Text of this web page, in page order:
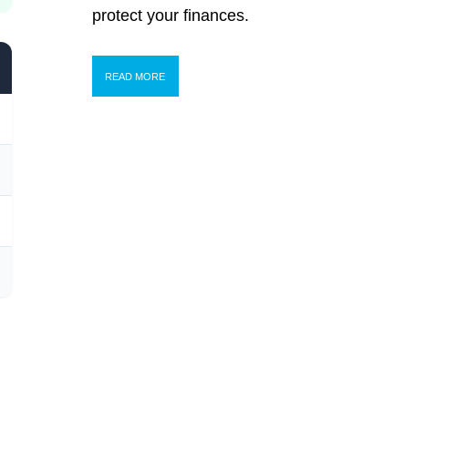
protect your finances.
READ MORE